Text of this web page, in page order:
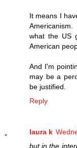
It means I
what the US
American
And I'm
may be a
be justified.
Reply
laura k
but in the